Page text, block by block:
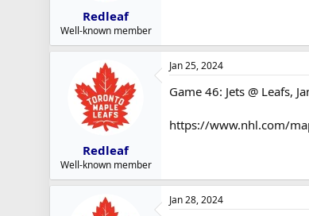
Redleaf
Well-known member
Redleaf
Well-known member
Jan 25, 2024
Game 46: Jets @ Leafs,
https://www.nhl.com/
Jan 28, 2024